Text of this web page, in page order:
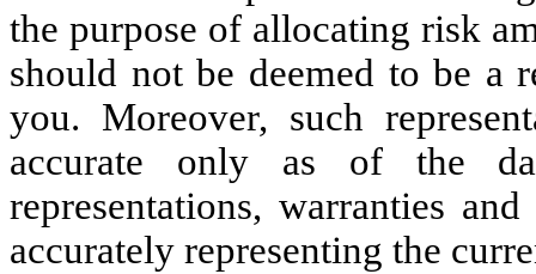
the purpose of allocating risk
should not be deemed to be a
you. Moreover, such
accurate only as of the
representations, warranties
accurately representing the